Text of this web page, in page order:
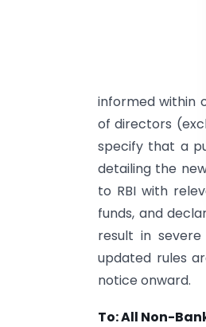
informed within
of directors
specify that a
detailing the
to RBI with
funds, and
result in
updated rules
notice onward.
To: All Non-